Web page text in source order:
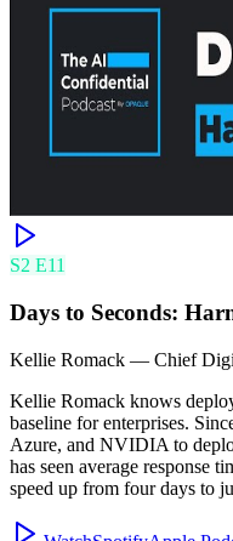
S2 E11
Days to Seconds:
Kellie Romack — Chief
Kellie Romack knows
baseline for enterprises.
Azure, and NVIDIA to
has seen average response
speed up from four days to